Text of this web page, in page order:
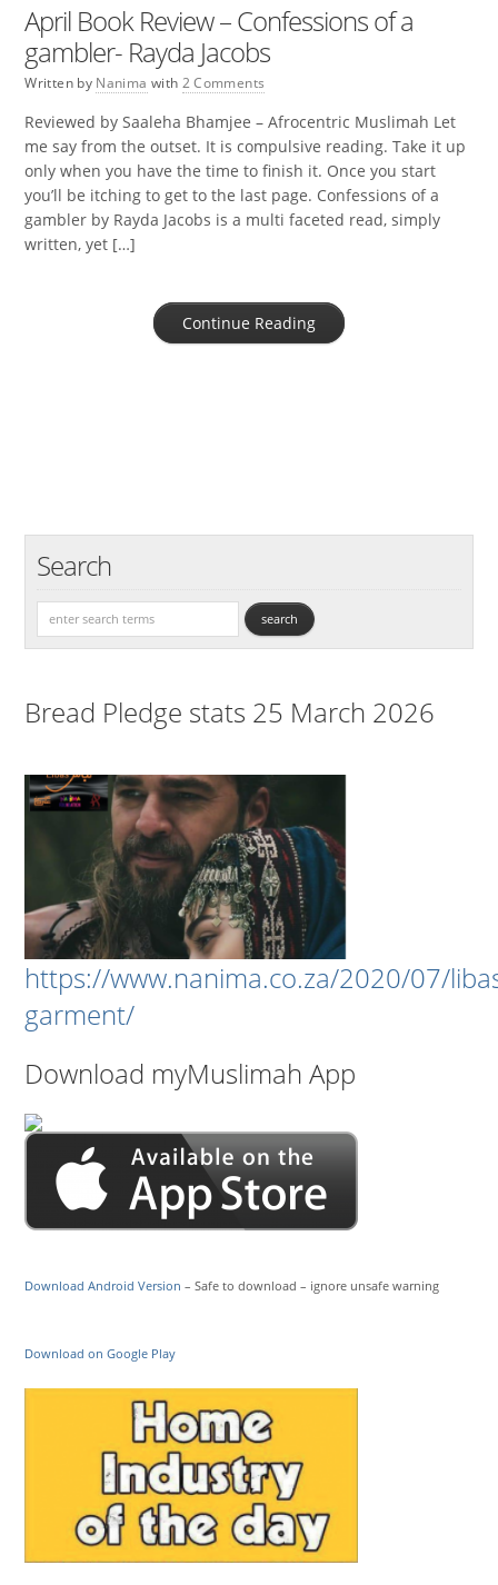
April Book Review – Confessions of a
gambler- Rayda Jacobs
Written by Nanima with 2 Comments
Reviewed by Saaleha Bhamjee – Afrocentric Muslimah Let
me say from the outset. It is compulsive reading. Take it up
only when you have the time to finish it. Once you start
you’ll be itching to get to the last page. Confessions of a
gambler by Rayda Jacobs is a multi faceted read, simply
written, yet […]
Continue Reading
Search
Bread Pledge stats 25 March 2026
https://www.nanima.co.za/2020/07/
garment/
Download myMuslimah App
Download Android Version – Safe to download – ignore unsafe warning
Download on Google Play